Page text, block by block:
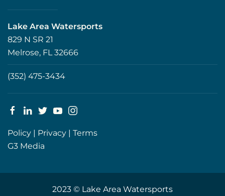
Lake Area Watersports
829 N SR 21
Melrose, FL 32666
(352) 475-3434
Policy | Privacy | Terms
G3 Media
2023 © Lake Area Watersports